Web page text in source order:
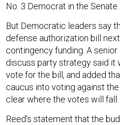
No. 3 Democrat in the Senate.
But Democratic leaders say
defense authorization bill
contingency funding. A
discuss party strategy said it
vote for the bill, and added
caucus into voting against
clear where the votes will fall.
Reed's statement that the